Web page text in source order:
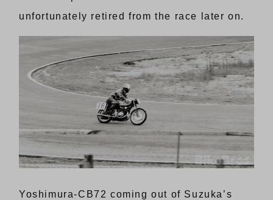
unfortunately retired from the race later on.
Yoshimura-CB72 coming out of Suzuka’s